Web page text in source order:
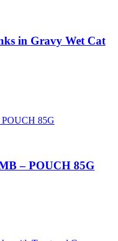
in Gravy Wet Cat
– POUCH 85G